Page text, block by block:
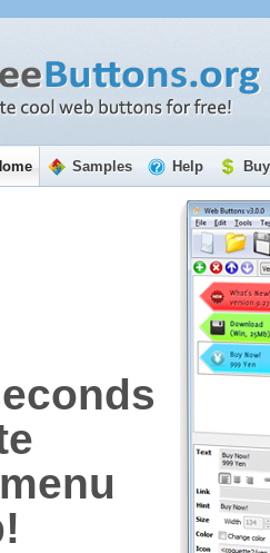
Samples Help